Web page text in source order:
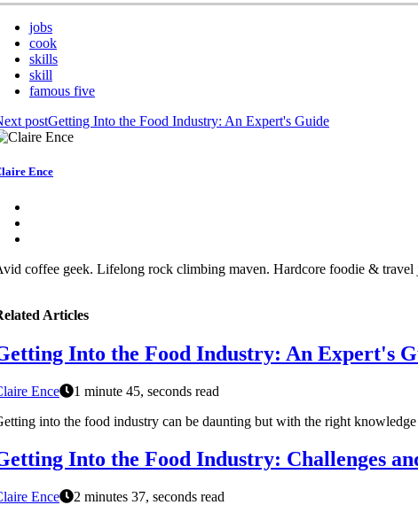
jobs
cook
skills
skill
famous five
postGetting Into the Food Industry: An Expert's Guide
Ence
coffee geek. Lifelong rock climbing maven. Hardcore foodie & travel
Articles
Into the Food Industry: An Expert's
Ence
1 minute 45, seconds read
into the food industry can be daunting but with the right
Into the Food Industry: Challenges
Ence
2 minutes 37, seconds read